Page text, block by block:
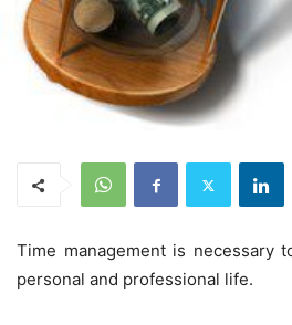
Time management is necessary
personal and professional life.